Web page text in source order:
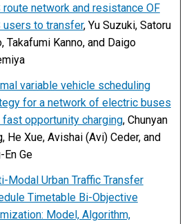
route network and resistance OF
users to transfer, Yu Suzuki, Satoru
Takafumi Kanno, and Daigo
variable vehicle scheduling
for a network of electric buses
fast opportunity charging, Chunyan
He Xue, Avishai (Avi) Ceder, and
En Ge
Modal Urban Traffic Transfer
Timetable Bi-Objective
Model, Algorithm,